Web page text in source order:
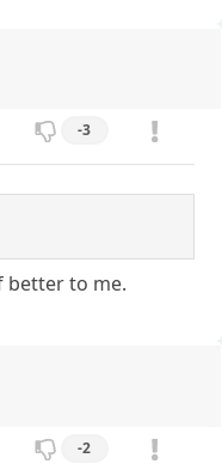
-3
better to me.
-2